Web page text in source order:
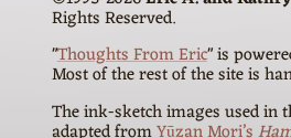
Rights Reserved.
"Thoughts From Eric" is
Most of the rest of the site is
The ink-sketch images used in